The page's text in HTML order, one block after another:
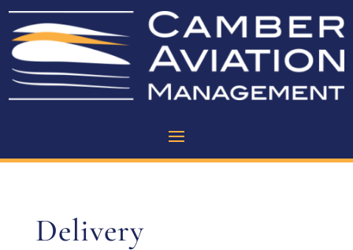
Delivery